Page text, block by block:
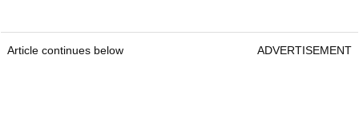
Article continues below ADVERTISEMENT